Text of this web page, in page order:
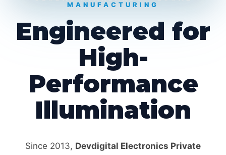
MANUFACTURING
Engineered for
High-
Performance
Illumination
Since 2013, Devdigital Electronics Private